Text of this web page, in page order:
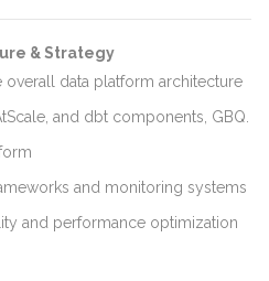
& Strategy
overall data platform architecture
and dbt components, GBQ.
and monitoring systems
and performance optimization